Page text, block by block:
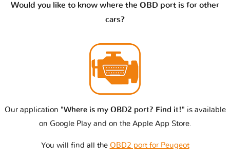
Would you like to know where the OBD port is for other
cars?
Our application "Where is my OBD2 port? Find it!" is available
on Google Play and on the Apple App Store.
You will find all the OBD2 port for Peugeot